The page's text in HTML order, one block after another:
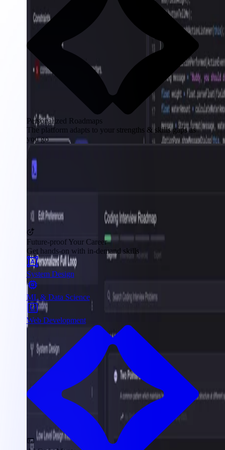
Personalized Roadmaps
The platform adapts to your strengths & skills gaps as
you go
Future-proof Your Career
Get hands-on with in-demand skills
System Design
ML & Data Science
Web Development